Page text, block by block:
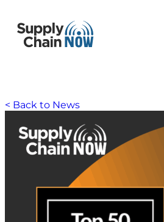
< Back to News